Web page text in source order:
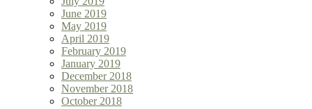
June 2019
May 2019
April 2019
February 2019
January 2019
December 2018
November 2018
October 2018